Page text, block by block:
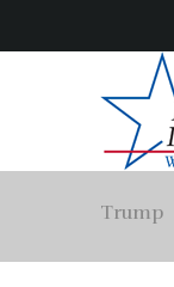
Trump